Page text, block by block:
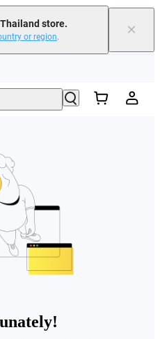
store.
or region. ×